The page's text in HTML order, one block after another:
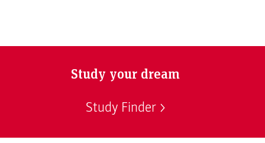
Study your dream
Study Finder